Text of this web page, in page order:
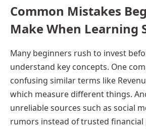
Common Mistakes
Make When Learning
Many beginners rush to invest
understand key concepts. One
confusing similar terms like
which measure different things.
unreliable sources such as social
rumors instead of trusted financial